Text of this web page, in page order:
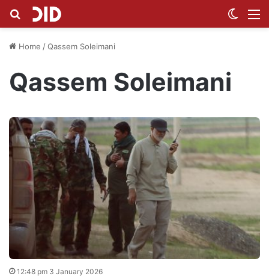
Search for
Home /Qassem Soleimani
Qassem Soleimani
12:48 pm 3 January 2026